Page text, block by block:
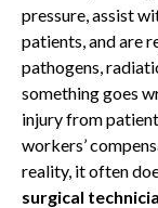
pressure, assist
patients, and are
pathogens,
something goes
injury from
workers’
reality, it often
surgical